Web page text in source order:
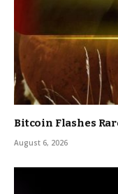
Bitcoin Flashes
August 6, 2026